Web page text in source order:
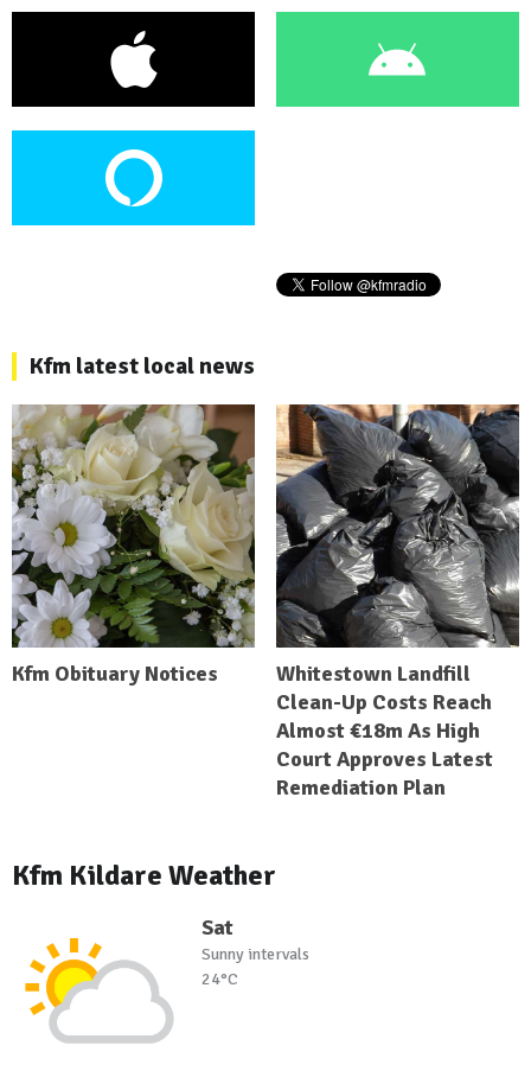
Kfm latest local news
Kfm Obituary Notices
Whitestown Landfill
Clean-Up Costs Reach
Almost €18m As High
Court Approves Latest
Remediation Plan
Kfm Kildare Weather
Sat
Sunny intervals
24°C